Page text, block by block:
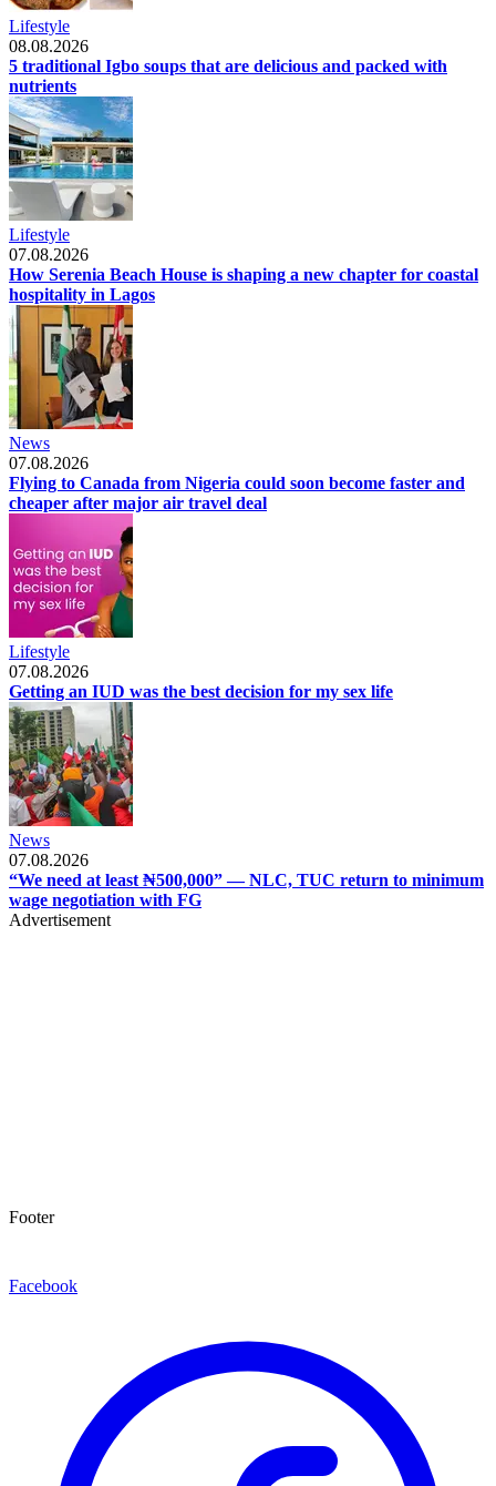
Lifestyle
08.08.2026
5 traditional Igbo soups that are delicious and packed with
nutrients
Lifestyle
07.08.2026
How Serenia Beach House is shaping a new chapter for coastal
hospitality in Lagos
News
07.08.2026
Flying to Canada from Nigeria could soon become faster and
cheaper after major air travel deal
Lifestyle
07.08.2026
Getting an IUD was the best decision for my sex life
News
07.08.2026
“We need at least ₦500,000” — NLC, TUC return to minimum
wage negotiation with FG
Advertisement
Footer
Facebook